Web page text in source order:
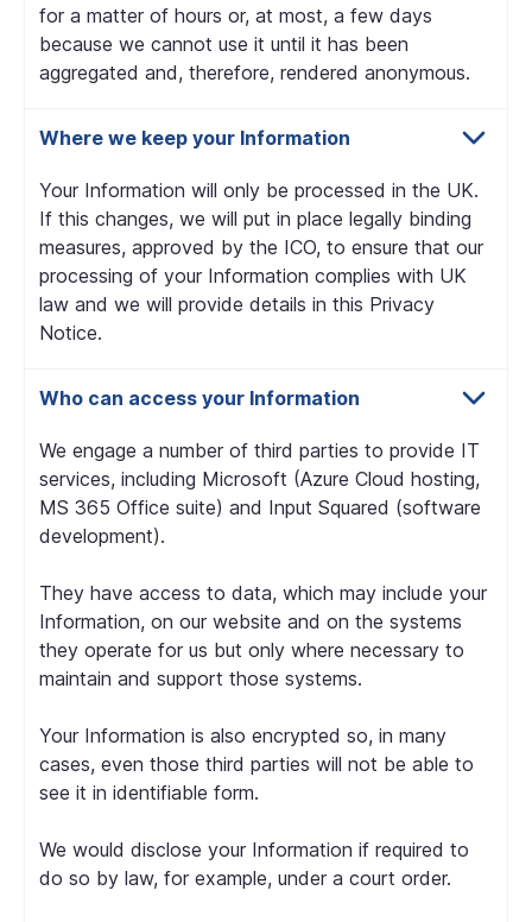
for a matter of hours or, at most, a few days
because we cannot use it until it has been
aggregated and, therefore, rendered anonymous.
Where we keep your Information
Your Information will only be processed in the UK.
If this changes, we will put in place legally binding
measures, approved by the ICO, to ensure that our
processing of your Information complies with UK
law and we will provide details in this Privacy
Notice.
Who can access your Information
We engage a number of third parties to provide IT
services, including Microsoft (Azure Cloud hosting,
MS 365 Office suite) and Input Squared (software
development).
They have access to data, which may include your
Information, on our website and on the systems
they operate for us but only where necessary to
maintain and support those systems.
Your Information is also encrypted so, in many
cases, even those third parties will not be able to
see it in identifiable form.
We would disclose your Information if required to
do so by law, for example, under a court order.